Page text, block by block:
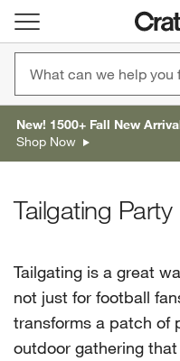
New! 1500+ Fall New
Shop Now
Tailgating Party
Tailgating is a great
not just for football
transforms a patch of
outdoor gathering